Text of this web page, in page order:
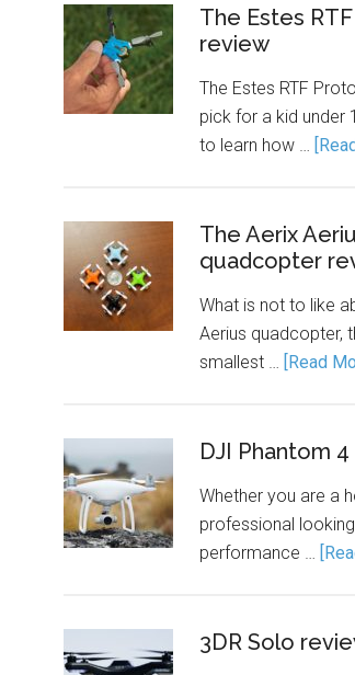
The Estes
review
The Estes RTF
pick for a kid under
to learn how …
The Aerix
quadcopter
What is not to like
Aerius quadcopter,
smallest … [Read
DJI Phantom
Whether you are a
professional
performance …
3DR Solo